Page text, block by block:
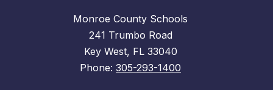
Monroe County Schools
241 Trumbo Road
Key West, FL 33040
Phone: 305-293-1400